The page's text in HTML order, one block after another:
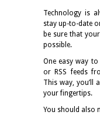
Technology is
stay up-to-date
be sure that
possible.
One easy way
or RSS feeds
This way, you’ll
your fingertips.
You should also